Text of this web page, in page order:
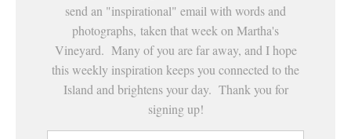
send an "inspirational" email with words and
photographs, taken that week on Martha's
Vineyard. Many of you are far away, and I hope
this weekly inspiration keeps you connected to the
Island and brightens your day. Thank you for
signing up!